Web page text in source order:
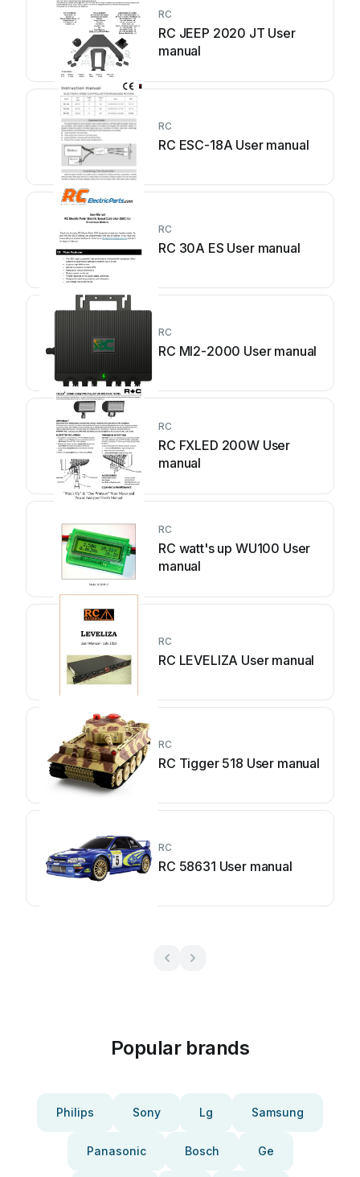
RC
RC JEEP 2020 JT User
manual
RC
RC ESC-18A User manual
RC
RC 30A ES User manual
RC
RC MI2-2000 User manual
RC
RC FXLED 200W User
manual
RC
RC watt's up WU100 User
manual
RC
RC LEVELIZA User manual
RC
RC Tigger 518 User manual
RC
RC 58631 User manual
Popular brands
Philips Sony Lg Samsung
Panasonic Bosch Ge